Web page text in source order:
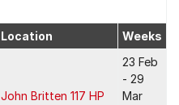
Location Weeks
John Britten 117 HP
23 Feb
- 29
Mar